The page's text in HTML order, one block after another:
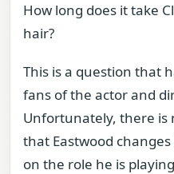
How long does it take
hair?
This is a question that
fans of the actor and
Unfortunately, there is
that Eastwood
on the role he is